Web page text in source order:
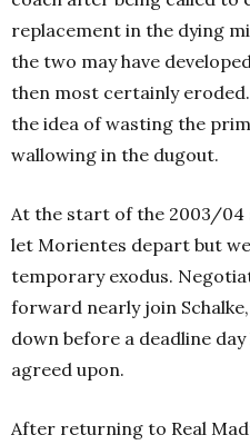
replacement in the dying
the two may have
then most certainly
the idea of wasting the
wallowing in the dugout.
At the start of the 2003/04
let Morientes depart but
temporary exodus.
forward nearly join
down before a deadline
agreed upon.
After returning to Real